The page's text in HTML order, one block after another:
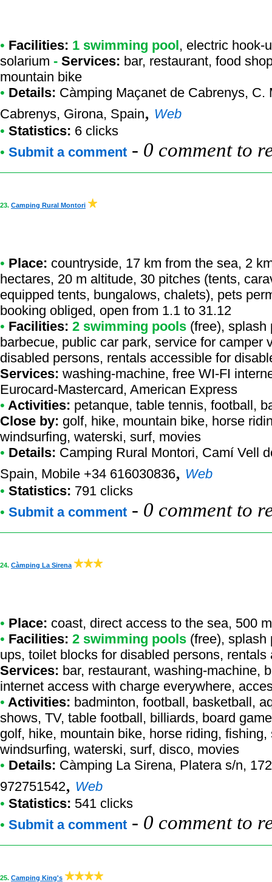
• Facilities: 1 swimming pool, electric hook-
solarium - Services: bar, restaurant, food
mountain bike
• Details: Càmping Maçanet de Cabrenys, C.
Cabrenys, Girona, Spain, Web
• Statistics: 6 clicks
• Submit a comment - 0 comment to
23. Camping Rural Montori
• Place: countryside, 17 km from the sea, 2
hectares, 20 m altitude, 30 pitches (tents,
equipped tents, bungalows, chalets), pets
booking obliged, open from 1.1 to 31.12
• Facilities: 2 swimming pools (free), splash
barbecue, public car park, service for camper
disabled persons, rentals accessible for
Services: washing-machine, free WI-FI
Eurocard-Mastercard, American Express
• Activities: petanque, table tennis, football,
Close by: golf, hike, mountain bike, horse
windsurfing, waterski, surf, movies
• Details: Camping Rural Montori, Camí Vell
Spain, Mobile +34 616030836, Web
• Statistics: 791 clicks
• Submit a comment - 0 comment to
24. Càmping La Sirena
• Place: coast, direct access to the sea, 500
• Facilities: 2 swimming pools (free), splash
ups, toilet blocks for disabled persons,
Services: bar, restaurant, washing-machine,
internet access with charge everywhere,
• Activities: badminton, football, basketball,
shows, TV, table football, billiards, board
golf, hike, mountain bike, horse riding,
windsurfing, waterski, surf, disco, movies
• Details: Càmping La Sirena, Platera s/n,
972751542, Web
• Statistics: 541 clicks
• Submit a comment - 0 comment to
25. Camping King's